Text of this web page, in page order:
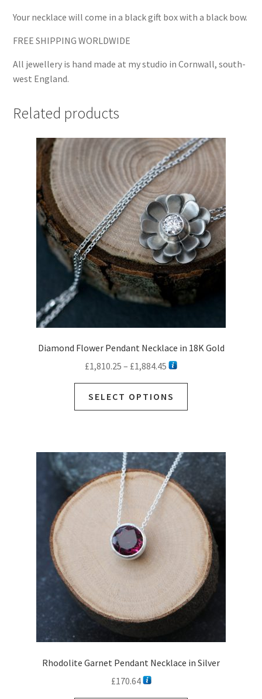
Your necklace will come in a black gift box with a black bow.
FREE SHIPPING WORLDWIDE
All jewellery is hand made at my studio in Cornwall, south-
west England.
Related products
Diamond Flower Pendant Necklace in 18K Gold
£1,810.25 – £1,884.45 Price
range:
£1,810.25
through
SELECT OPTIONS
The
options
may
be
chosen
product
page
Rhodolite Garnet Pendant Necklace in Silver
£170.64